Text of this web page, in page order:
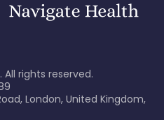
rights reserved.
London, United Kingdom,